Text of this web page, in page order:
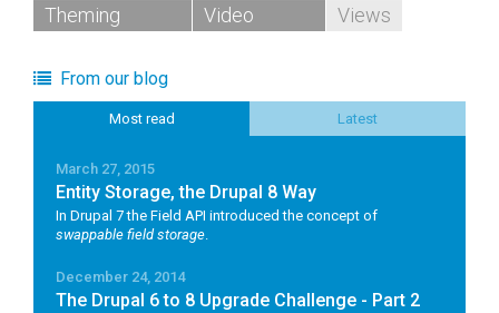
Theming
Video Views
From our blog
Most read Latest
March 27, 2015
Entity Storage, the Drupal 8 Way
In Drupal 7 the Field API introduced the concept of
swappable field storage
December 24, 2014
The Drupal 6 to 8 Upgrade Challenge - Part 2